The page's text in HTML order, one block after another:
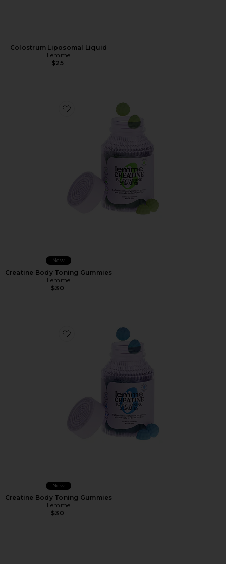
Colostrum Liposomal Liquid
Lemme
$25
Favorite Creatine Body Toning Gummies
New
Creatine Body Toning Gummies
Lemme
$30
Favorite Creatine Body Toning Gummies
New
Creatine Body Toning Gummies
Lemme
$30